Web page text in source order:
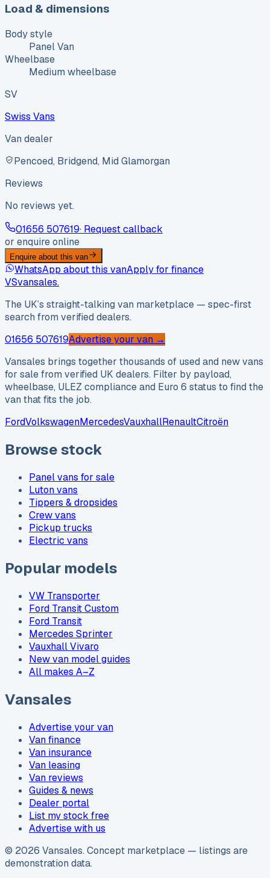
Load & dimensions
Body style
Panel Van
Wheelbase
Medium wheelbase
SV
Swiss Vans
Van dealer
Pencoed, Bridgend, Mid Glamorgan
Reviews
No reviews yet.
01656 507619· Request callback
or enquire online
Enquire about this van
WhatsApp about this vanApply for finance
VSvansales.
The UK’s straight-talking van marketplace — spec-first
search from verified dealers.
01656 507619Advertise your van →
Vansales brings together thousands of used and new vans
for sale from verified UK dealers. Filter by payload,
wheelbase, ULEZ compliance and Euro 6 status to find the
van that fits the job.
FordVolkswagenMercedesVauxhallRenaultCitroën
Browse stock
Panel vans for sale
Luton vans
Tippers & dropsides
Crew vans
Pickup trucks
Electric vans
Popular models
VW Transporter
Ford Transit Custom
Ford Transit
Mercedes Sprinter
Vauxhall Vivaro
New van model guides
All makes A–Z
Vansales
Advertise your van
Van finance
Van insurance
Van leasing
Van reviews
Guides & news
Dealer portal
List my stock free
Advertise with us
© 2026 Vansales. Concept marketplace — listings are
demonstration data.